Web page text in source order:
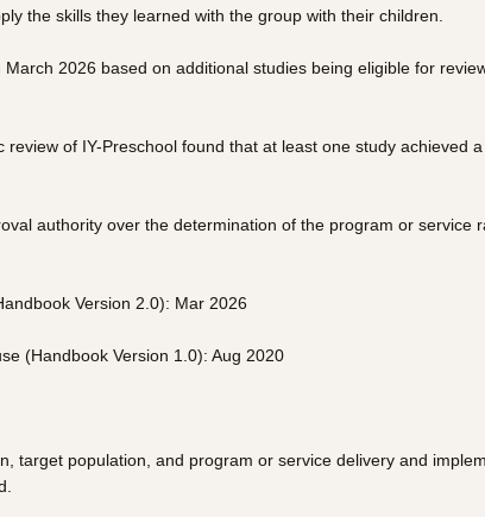
the skills they learned with the group with their children.
2026 based on additional studies being eligible for
of IY-Preschool found that at least one study
authority over the determination of the program or service
Version 2.0): Mar 2026
(Handbook Version 1.0): Aug 2020
target population, and program or service delivery and